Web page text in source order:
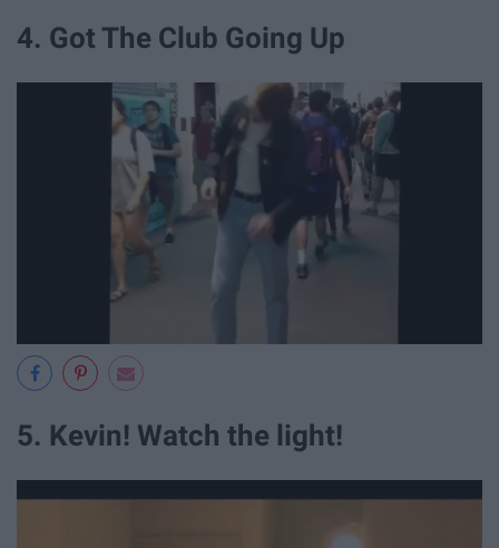
4. Got The Club Going Up
5. Kevin! Watch the light!